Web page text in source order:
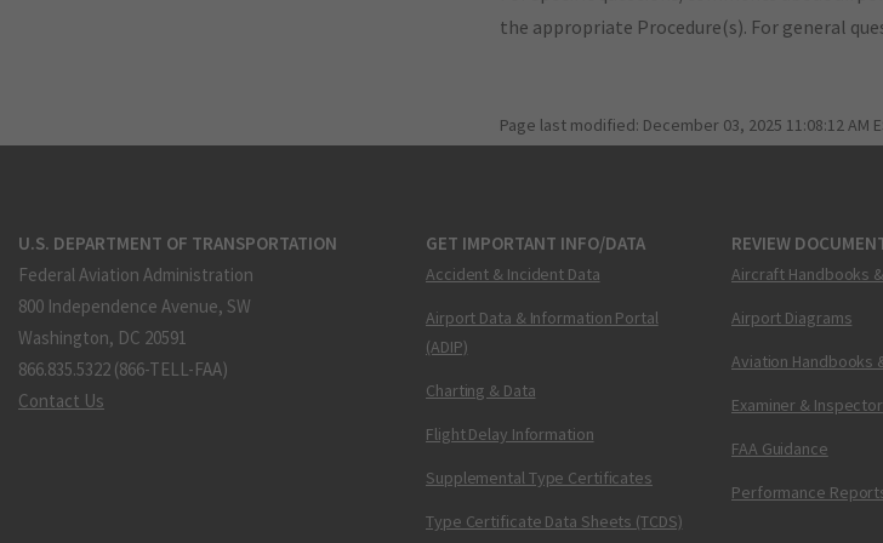
the appropriate Procedure(s). For general
Page last modified: December 03, 2025 11:08:12 AM
U.S. DEPARTMENT OF TRANSPORTATION
Federal Aviation Administration
800 Independence Avenue, SW
Washington, DC 20591
866.835.5322 (866-TELL-FAA)
Contact Us
GET IMPORTANT INFO/DATA
Accident & Incident Data
Airport Data & Information Portal
(ADIP)
Charting & Data
Flight Delay Information
Supplemental Type Certificates
Type Certificate Data Sheets (TCDS)
REVIEW
Aircraft Handbooks
Airport Diagrams
Aviation Handbooks
Examiner & Inspector
FAA Guidance
Performance